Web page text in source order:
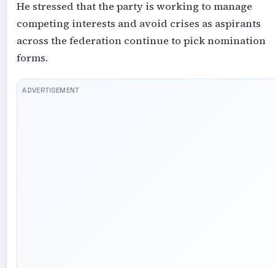
He stressed that the party is working to manage
competing interests and avoid crises as aspirants
across the federation continue to pick nomination
forms.